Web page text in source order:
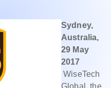
Sydney,
Australia,
29 May
2017
WiseTech
Global, the